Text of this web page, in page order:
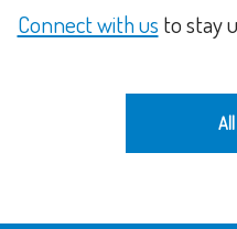
Connect with us to stay